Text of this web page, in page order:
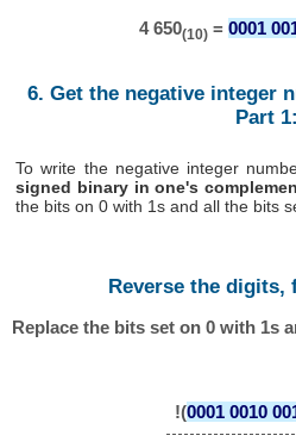
4 650(10)= 0001
6. Get the negative integer
Part 1:
To write the negative integer
signed binary in one's
the bits on 0 with 1s and all the bits
Reverse the digits,
Replace the bits set on 0 with 1s
!(0001 0010